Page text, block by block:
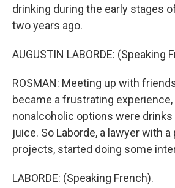
drinking during the early stages
two years ago.
AUGUSTIN LABORDE: (Speaking
ROSMAN: Meeting up with
became a frustrating
nonalcoholic options were
juice. So Laborde, a lawyer with
projects, started doing some
LABORDE: (Speaking French).